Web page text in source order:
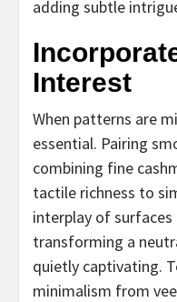
adding subtle
Interest
When patterns are
essential. Pairing
combining fine
tactile richness to
interplay of
transforming a
quietly captivating.
minimalism from